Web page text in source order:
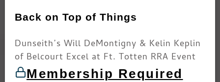
Back on Top of Things
Dunseith’s Will DeMontigny & Kelin Keplin
of Belcourt Excel at Ft. Totten RRA Event
Membership Required